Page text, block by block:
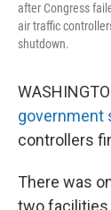
after Congress
air traffic
shutdown.
government
controllers
There was
two facilities